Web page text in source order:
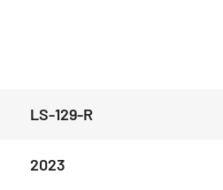
LS-129-R
2023